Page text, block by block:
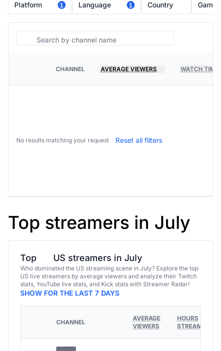
Platform 1 Language 1 Country Game
CHANNEL AVERAGE VIEWERS WATCH TIME
No results matching your request Reset all filters
Top streamers in July
Top US streamers in July
Who dominated the US streaming scene in July? Explore the top
US live streamers by average viewers and analyze their Twitch
stats, YouTube live stats, and Kick stats with Streamer Radar!
SHOW FOR THE LAST 7 DAYS
CHANNEL
AVERAGE
VIEWERS
HOURS
STREAMED